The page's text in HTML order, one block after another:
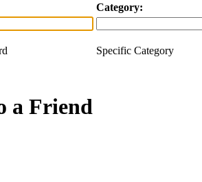
Category:
Specific Category
a Friend